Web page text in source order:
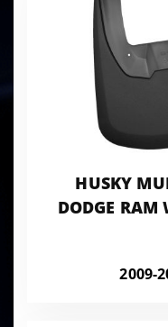
HUSKY
DODGE RAM
2009-